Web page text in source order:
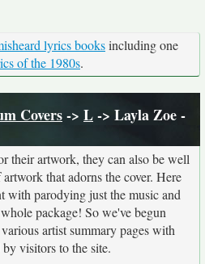
lyrics booksincluding one
of the 1980s.
Covers-> L-> Layla Zoe -
their artwork, they can also be well
that adorns the cover. Here
with parodying just the music and
package! So we've begun
artist summary pages with
visitors to the site.